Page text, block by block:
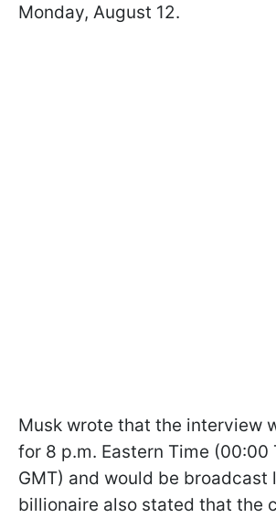
Monday, August 12.
Musk wrote that the interview
for 8 p.m. Eastern Time (00:00
GMT) and would be broadcast
billionaire also stated that the